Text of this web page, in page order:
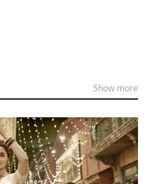
Show more